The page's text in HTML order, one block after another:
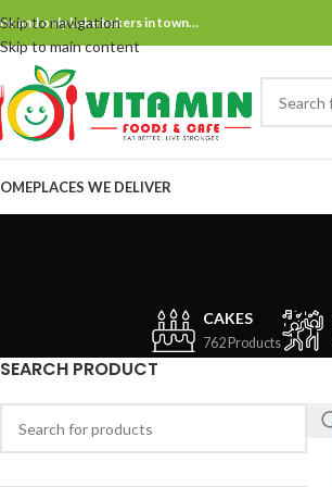
Skip to navigation
Skip to main content
and only bake bakers in town…
PLACES WE DELIVER
CAKES
762 Products
SEARCH PRODUCT